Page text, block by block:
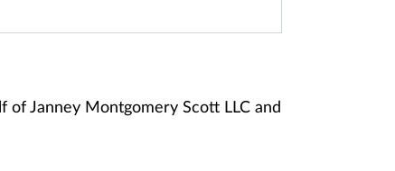
of Janney Montgomery Scott LLC and